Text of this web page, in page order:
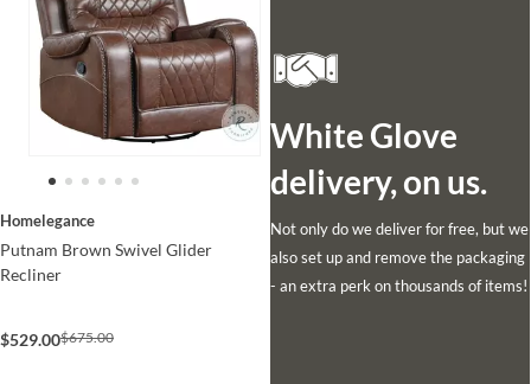
Homelegance
Putnam Brown Swivel Glider
Recliner
$529.00$675.00
White Glove
delivery, on us.
Not only do we deliver for free, but we
also set up and remove the packaging
- an extra perk on thousands of items!